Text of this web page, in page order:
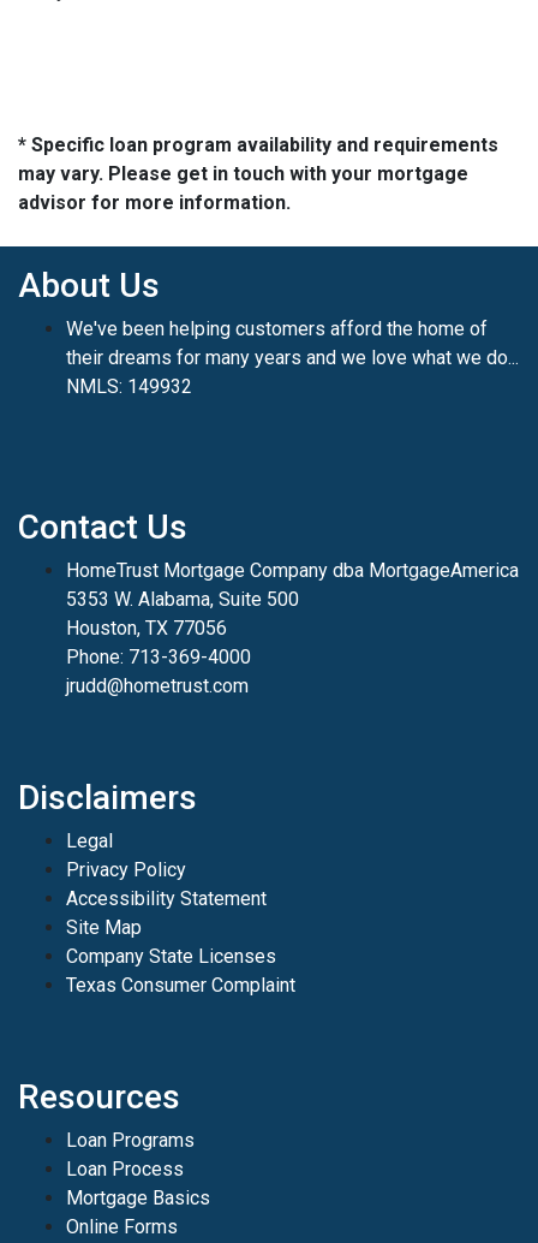
* Specific loan program availability and requirements
may vary. Please get in touch with your mortgage
advisor for more information.
About Us
We've been helping customers afford the home of
their dreams for many years and we love what we do...
NMLS: 149932
Contact Us
HomeTrust Mortgage Company dba MortgageAmerica
5353 W. Alabama, Suite 500
Houston, TX 77056
Phone: 713-369-4000
jrudd@hometrust.com
Disclaimers
Legal
Privacy Policy
Accessibility Statement
Site Map
Company State Licenses
Texas Consumer Complaint
Resources
Loan Programs
Loan Process
Mortgage Basics
Online Forms